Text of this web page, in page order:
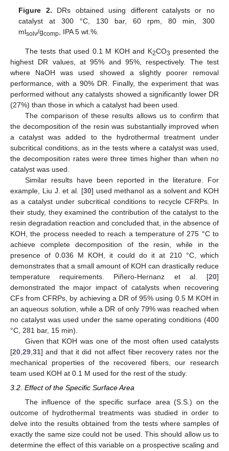
Figure 2. DRs obtained using different catalysts or no
catalyst at 300 °C, 130 bar, 60 rpm, 80 min, 300
mlsolv/gcomp , IPA 5 wt.%.
The tests that used 0.1 M KOH and K2CO3 presented the
highest DR values, at 95% and 95%, respectively. The test
where NaOH was used showed a slightly poorer removal
performance, with a 90% DR. Finally, the experiment that was
performed without any catalysts showed a significantly lower DR
(27%) than those in which a catalyst had been used.
The comparison of these results allows us to confirm that
the decomposition of the resin was substantially improved when
a catalyst was added to the hydrothermal treatment under
subcritical conditions, as in the tests where a catalyst was used,
the decomposition rates were three times higher than when no
catalyst was used.
Similar results have been reported in the literature. For
example, Liu J. et al. [30] used methanol as a solvent and KOH
as a catalyst under subcritical conditions to recycle CFRPs. In
their study, they examined the contribution of the catalyst to the
resin degradation reaction and concluded that, in the absence of
KOH, the process needed to reach a temperature of 275 °C to
achieve complete decomposition of the resin, while in the
presence of 0.036 M KOH, it could do it at 210 °C, which
demonstrates that a small amount of KOH can drastically reduce
temperature requirements. Piñero-Hernanz et al. [20]
demonstrated the major impact of catalysts when recovering
CFs from CFRPs, by achieving a DR of 95% using 0.5 M KOH in
an aqueous solution, while a DR of only 79% was reached when
no catalyst was used under the same operating conditions (400
°C, 281 bar, 15 min).
Given that KOH was one of the most often used catalysts
[20 29 31] and that it did not affect fiber recovery rates nor the
mechanical properties of the recovered fibers, our research
team used KOH at 0.1 M used for the rest of the study.
3.2. Effect of the Specific Surface Area
The influence of the specific surface area (S.S.) on the
outcome of hydrothermal treatments was studied in order to
delve into the results obtained from the tests where samples of
exactly the same size could not be used. This should allow us to
determine the effect of this variable on a prospective scaling and